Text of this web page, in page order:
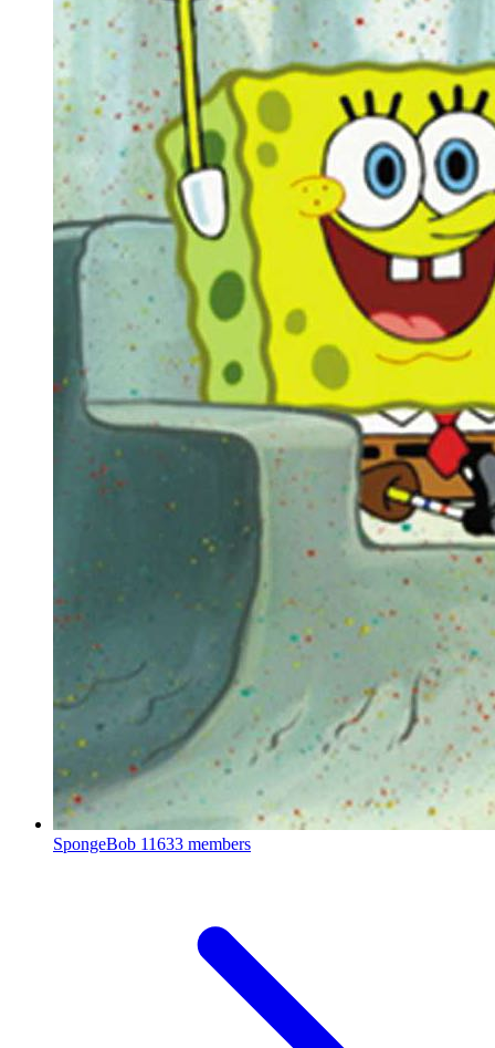
SpongeBob 11633 members